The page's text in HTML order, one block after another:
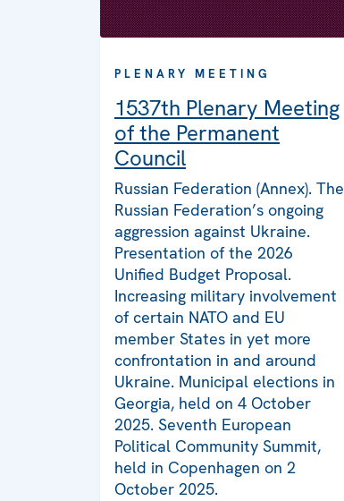
PLENARY MEETING
1537th Plenary Meeting
of the Permanent
Council
Russian Federation (Annex). The
Russian Federation’s ongoing
aggression against Ukraine.
Presentation of the 2026
Unified Budget Proposal.
Increasing military involvement
of certain NATO and EU
member States in yet more
confrontation in and around
Ukraine. Municipal elections in
Georgia, held on 4 October
2025. Seventh European
Political Community Summit,
held in Copenhagen on 2
October 2025.